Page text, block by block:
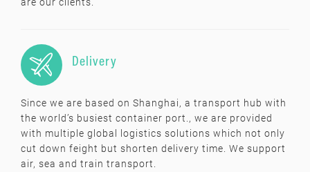
 Delivery
Since we are based on Shanghai, a transport hub with
the world’s busiest container port., we are provided
with multiple global logistics solutions which not only
cut down feight but shorten delivery time. We support
air, sea and train transport.